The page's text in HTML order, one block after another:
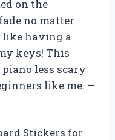
on the
no matter
like having a
keys! This
less scary
like me. —
Stickers for